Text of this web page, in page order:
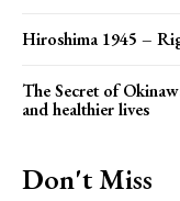
Hiroshima 1945 –
The Secret of
and healthier lives
Don't Miss